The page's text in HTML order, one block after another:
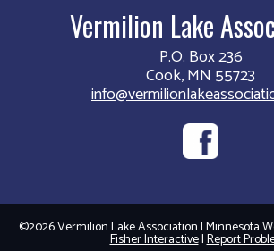
Vermilion Lake
P.O. Box 236
Cook, MN 55723
©2026 Vermilion Lake Association | Minnesota
Fisher Interactive|Report